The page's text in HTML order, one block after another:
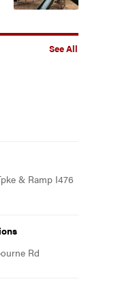
See All
& Ramp I476
Rd